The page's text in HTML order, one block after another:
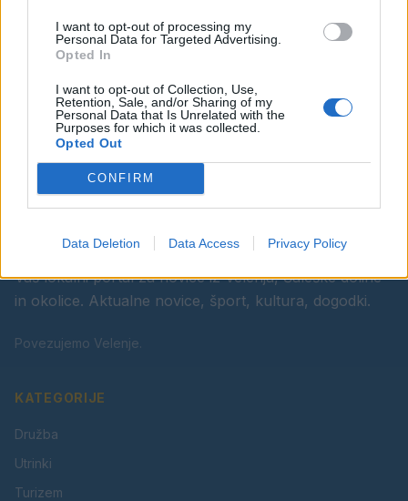
I want to opt-out of processing my
Personal Data for Targeted Advertising.
Opted In
I want to opt-out of Collection, Use,
Retention, Sale, and/or Sharing of my
Personal Data that Is Unrelated with the
Purposes for which it was collected.
Opted Out
CONFIRM
Data Deletion Data Access Privacy Policy
Spremljajte nas na družbenih omrežjih
Facebook Instagram
Vaš lokalni portal za novice iz Velenja, Šaleške doline
in okolice. Aktualne novice, šport, kultura, dogodki.
Povezujemo Velenje.
KATEGORIJE
Družba
Utrinki
Turizem